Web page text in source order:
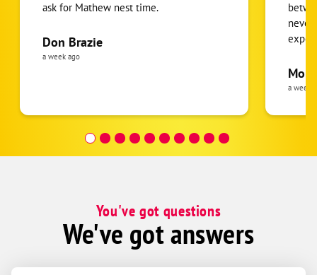
ask for Mathew nest time.
Don Brazie
a week ago
never
pride
the
was
a week
You've got questions
We've got answers